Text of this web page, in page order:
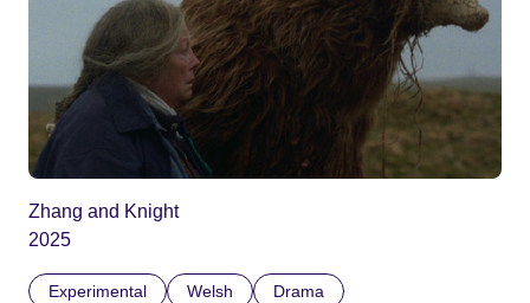
Zhang and Knight
2025
Experimental Welsh Drama